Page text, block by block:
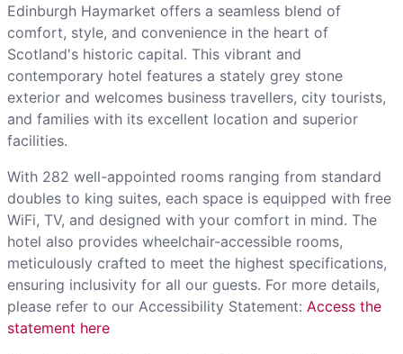
Edinburgh Haymarket offers a seamless blend of
comfort, style, and convenience in the heart of
Scotland's historic capital. This vibrant and
contemporary hotel features a stately grey stone
exterior and welcomes business travellers, city tourists,
and families with its excellent location and superior
facilities.
With 282 well-appointed rooms ranging from standard
doubles to king suites, each space is equipped with free
WiFi, TV, and designed with your comfort in mind. The
hotel also provides wheelchair-accessible rooms,
meticulously crafted to meet the highest specifications,
ensuring inclusivity for all our guests. For more details,
please refer to our Accessibility Statement: Access the
statement here